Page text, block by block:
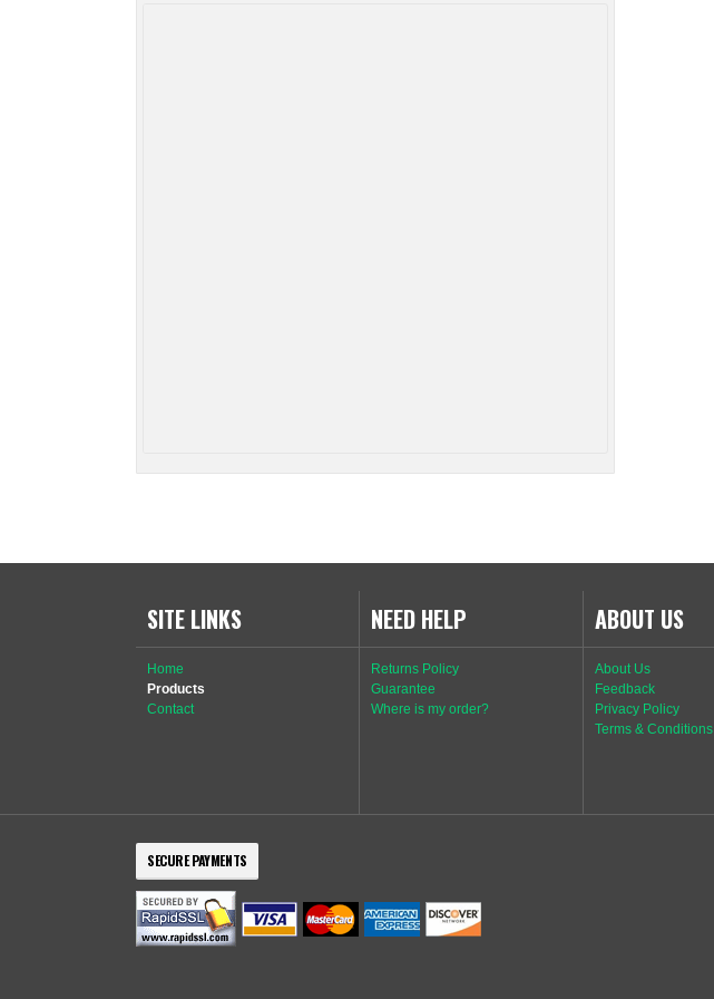
SITE LINKS
Home
Products
Contact
NEED HELP
Returns Policy
Guarantee
Where is my order?
ABOUT US
About Us
Feedback
Privacy Policy
Terms & Conditions
SECURE PAYMENTS